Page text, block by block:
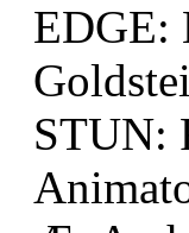
EDGE:
STUN: